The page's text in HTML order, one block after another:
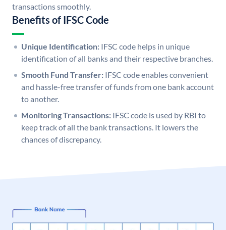
transactions smoothly.
Benefits of IFSC Code
Unique Identification: IFSC code helps in unique
identification of all banks and their respective branches.
Smooth Fund Transfer: IFSC code enables convenient
and hassle-free transfer of funds from one bank account
to another.
Monitoring Transactions: IFSC code is used by RBI to
keep track of all the bank transactions. It lowers the
chances of discrepancy.